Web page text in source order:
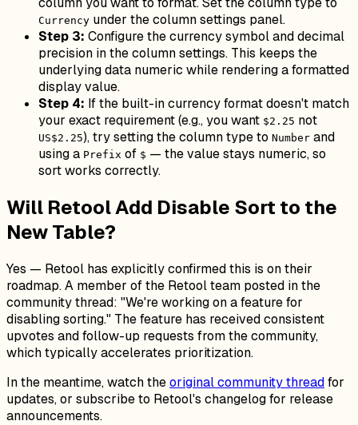
Currency under the column settings panel.
Step 3: Configure the currency symbol and decimal
precision in the column settings. This keeps the
underlying data numeric while rendering a formatted
display value.
Step 4: If the built-in currency format doesn't match
your exact requirement (e.g., you want $2.25 not
US$2.25), try setting the column type to Number and
using a Prefix of $ — the value stays numeric, so
sort works correctly.
Will Retool Add Disable Sort to the
New Table?
Yes — Retool has explicitly confirmed this is on their
roadmap. A member of the Retool team posted in the
community thread: "We're working on a feature for
disabling sorting." The feature has received consistent
upvotes and follow-up requests from the community,
which typically accelerates prioritization.
In the meantime, watch theoriginal community threadfor
updates, or subscribe to Retool's changelog for release
announcements.